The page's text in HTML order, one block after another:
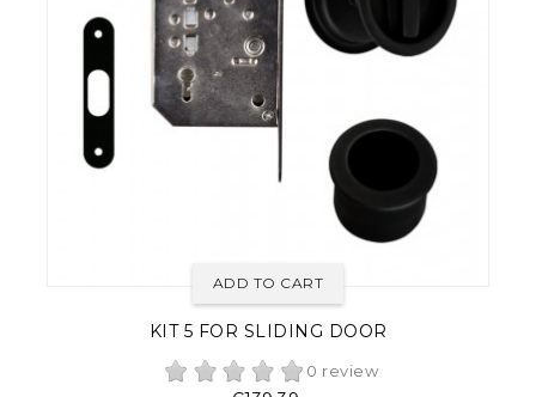
KIT 5 FOR SLIDING DOOR
0 review
ADD TO CART